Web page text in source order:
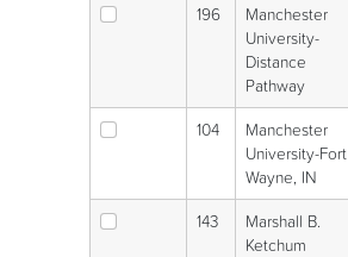
196
Manchester
University-
Distance
Pathway
104
Manchester
University-Fort
Wayne, IN
143
Marshall B.
Ketchum